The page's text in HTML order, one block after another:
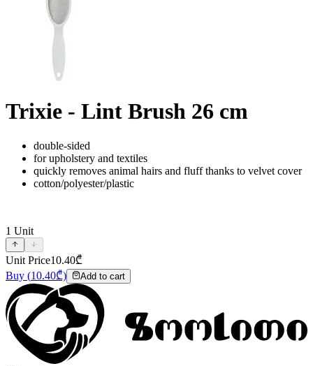
Trixie - Lint Brush 26 cm
double-sided
for upholstery and textiles
quickly removes animal hairs and fluff thanks to velvet cover
cotton/polyester/plastic
1 Unit
Unit Price10.40₾
Buy (10.40₾) Add to cart